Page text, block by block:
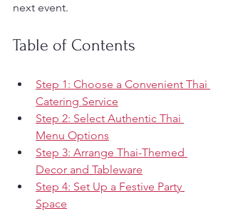
next event.
Table of Contents
Step 1: Choose a Convenient Thai
Catering Service
Step 2: Select Authentic Thai
Menu Options
Step 3: Arrange Thai-Themed
Decor and Tableware
Step 4: Set Up a Festive Party
Space